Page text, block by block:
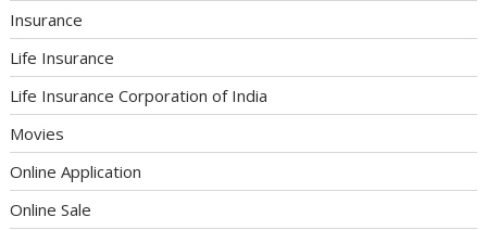
Insurance
Life Insurance
Life Insurance Corporation of India
Movies
Online Application
Online Sale